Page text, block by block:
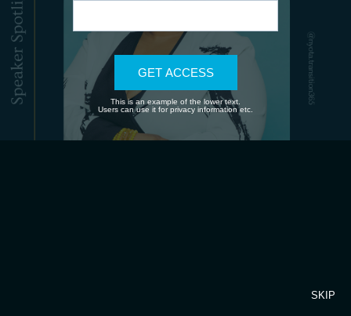
SKIP
GET ACCESS
This is an example of the lower text.
Users can use it for privacy information etc.